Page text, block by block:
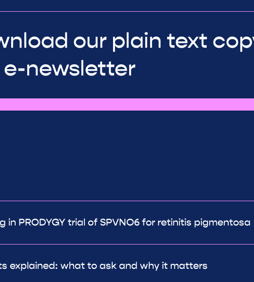
our plain text
newsletter
PRODYGY trial of SPVNO6 for retinitis pigmentosa
explained: what to ask and why it matters